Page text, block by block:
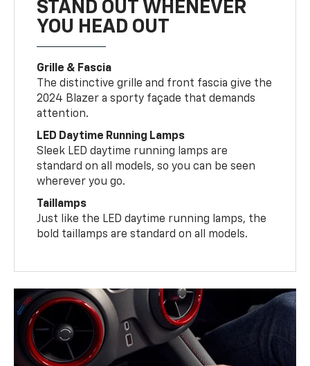
STAND OUT WHENEVER
YOU HEAD OUT
Grille & Fascia
The distinctive grille and front fascia give the
2024 Blazer a sporty façade that demands
attention.
LED Daytime Running Lamps
Sleek LED daytime running lamps are
standard on all models, so you can be seen
wherever you go.
Taillamps
Just like the LED daytime running lamps, the
bold taillamps are standard on all models.